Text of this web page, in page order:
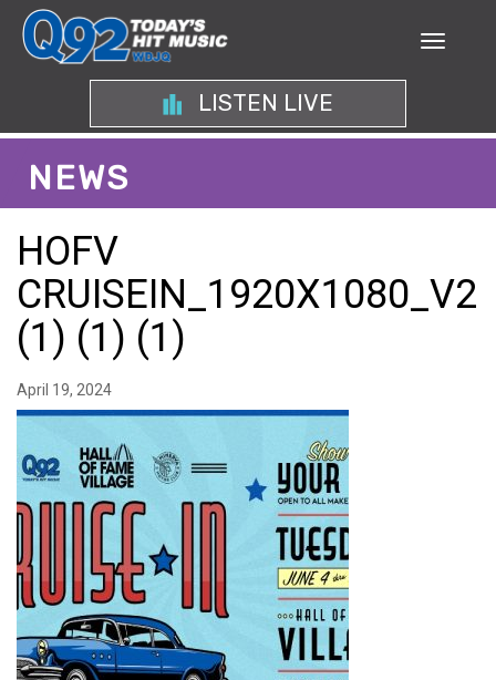
LISTEN LIVE
NEWS
HOFV
CRUISEIN_1920X1080_V2
(1) (1) (1)
April 19, 2024